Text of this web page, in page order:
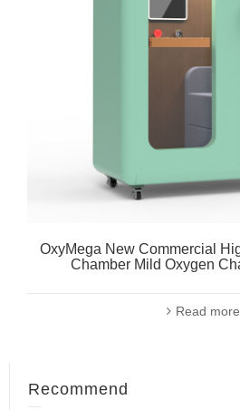
OxyMega New Commercial
Chamber Mild Oxygen
Read more
Recommend